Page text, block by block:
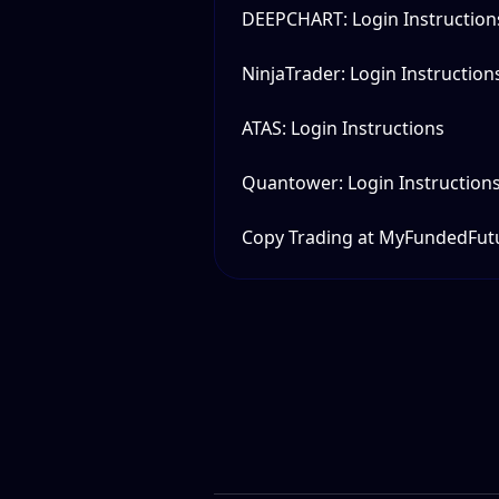
DEEPCHART: Login
NinjaTrader: Login
ATAS: Login Instructions
Quantower: Login Instructions
Copy Trading at